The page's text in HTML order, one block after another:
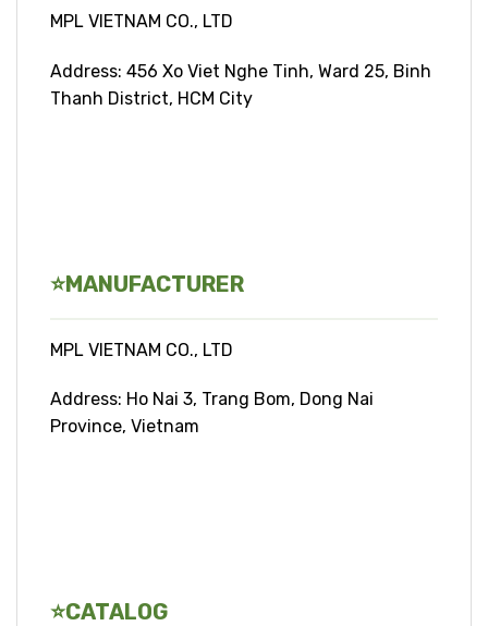
MPL VIETNAM CO., LTD
Address: 456 Xo Viet Nghe Tinh, Ward 25, Binh
Thanh District, HCM City
⭐MANUFACTURER
MPL VIETNAM CO., LTD
Address: Ho Nai 3, Trang Bom, Dong Nai
Province, Vietnam
⭐CATALOG